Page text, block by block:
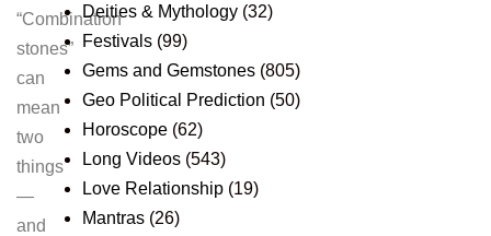
“Combination
stones”
can
mean
two
things
—
and
Deities & Mythology (32)
Festivals (99)
Gems and Gemstones (805)
Geo Political Prediction (50)
Horoscope (62)
Long Videos (543)
Love Relationship (19)
Mantras (26)